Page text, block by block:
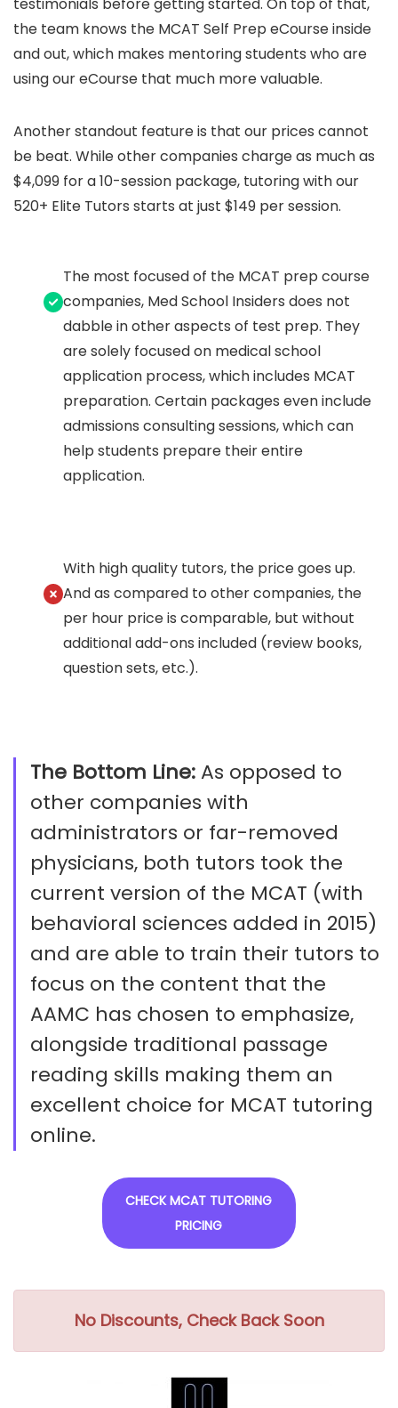
the team knows the MCAT Self Prep eCourse inside
and out, which makes mentoring students who are
using our eCourse that much more valuable.
Another standout feature is that our prices cannot
be beat. While other companies charge as much as
$4,099 for a 10-session package, tutoring with our
520+ Elite Tutors starts at just $149 per session.
The most focused of the MCAT prep course
companies, Med School Insiders does not
dabble in other aspects of test prep. They
are solely focused on medical school
application process, which includes MCAT
preparation. Certain packages even include
admissions consulting sessions, which can
help students prepare their entire
application.
With high quality tutors, the price goes up.
And as compared to other companies, the
per hour price is comparable, but without
additional add-ons included (review books,
question sets, etc.).
The Bottom Line: As opposed to
other companies with
administrators or far-removed
physicians, both tutors took the
current version of the MCAT (with
behavioral sciences added in 2015)
and are able to train their tutors to
focus on the content that the
AAMC has chosen to emphasize,
alongside traditional passage
reading skills making them an
excellent choice for MCAT tutoring
online.
CHECK MCAT TUTORING
PRICING
No Discounts, Check Back Soon